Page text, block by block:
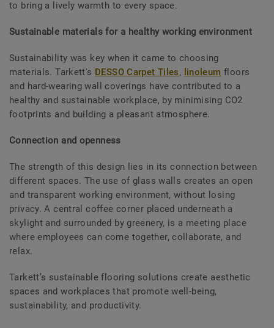
to bring a lively warmth to every space.
Sustainable materials for a healthy working environment
Sustainability was key when it came to choosing
materials. Tarkett's DESSO Carpet Tiles, linoleum floors
and hard-wearing wall coverings have contributed to a
healthy and sustainable workplace, by minimising CO2
footprints and building a pleasant atmosphere.
Connection and openness
The strength of this design lies in its connection between
different spaces. The use of glass walls creates an open
and transparent working environment, without losing
privacy. A central coffee corner placed underneath a
skylight and surrounded by greenery, is a meeting place
where employees can come together, collaborate, and
relax.
Tarkett’s sustainable flooring solutions create aesthetic
spaces and workplaces that promote well-being,
sustainability, and productivity.